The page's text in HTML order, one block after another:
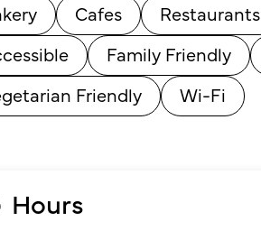
Cafes Restaurants
Family Friendly
Friendly
Wi-Fi
Hours